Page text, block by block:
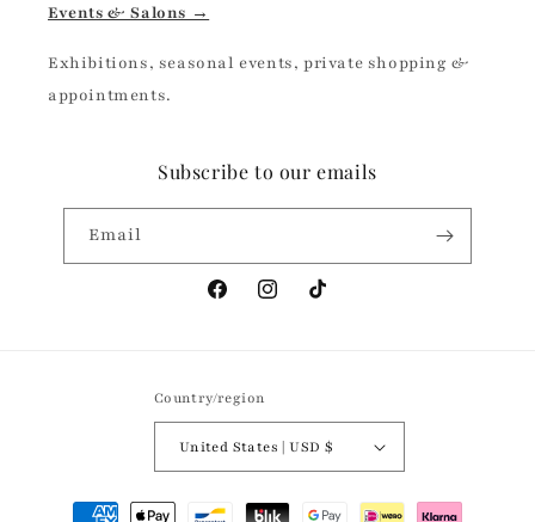
Events & Salons →
Exhibitions, seasonal events, private shopping &
appointments.
Subscribe to our emails
Email
FacebookInstagramTikTok
Country/region
United States | USD $
Payment